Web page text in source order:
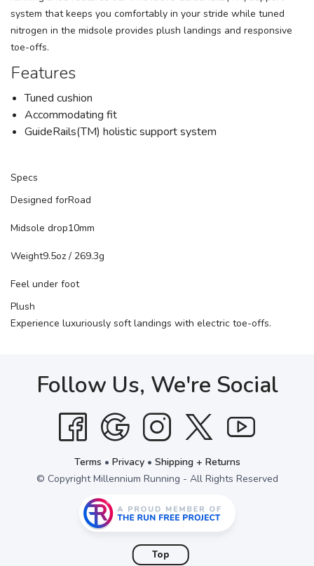
system that keeps you comfortably in your stride while tuned
nitrogen in the midsole provides plush landings and responsive
toe-offs.
Features
Tuned cushion
Accommodating fit
GuideRails(TM) holistic support system
Specs
Designed forRoad
Midsole drop10mm
Weight9.5oz / 269.3g
Feel under foot
Plush
Experience luxuriously soft landings with electric toe-offs.
Follow Us, We're Social
Terms • Privacy• Shipping + Returns
© Copyright Millennium Running - All Rights Reserved
Top